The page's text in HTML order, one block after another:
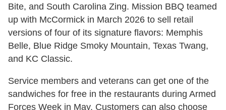
Bite, and South Carolina Zing. Mission BBQ teamed
up with McCormick in March 2026 to sell retail
versions of four of its signature flavors: Memphis
Belle, Blue Ridge Smoky Mountain, Texas Twang,
and KC Classic.
Service members and veterans can get one of the
sandwiches for free in the restaurants during Armed
Forces Week in May. Customers can also choose